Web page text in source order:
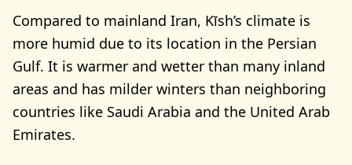
Compared to mainland Iran, Kīsh’s climate is
more humid due to its location in the Persian
Gulf. It is warmer and wetter than many inland
areas and has milder winters than neighboring
countries like Saudi Arabia and the United Arab
Emirates.